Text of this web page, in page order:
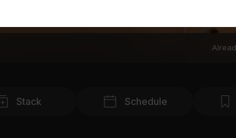
Stack Schedule